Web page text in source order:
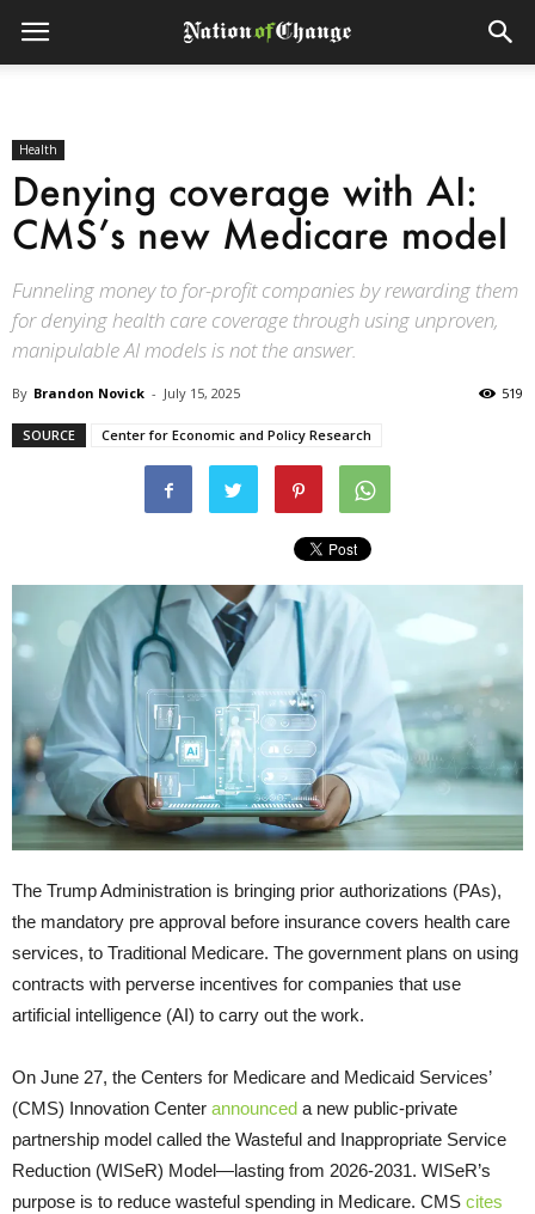
Health
Denying coverage with AI:
CMS’s new Medicare model
Funneling money to for-profit companies by rewarding them
for denying health care coverage through using unproven,
manipulable AI models is not the answer.
By Brandon Novick - July 15, 2025 519
SOURCE Center for Economic and Policy Research
The Trump Administration is bringing prior authorizations (PAs),
the mandatory pre approval before insurance covers health care
services, to Traditional Medicare. The government plans on using
contracts with perverse incentives for companies that use
artificial intelligence (AI) to carry out the work.
On June 27, the Centers for Medicare and Medicaid Services’
(CMS) Innovation Center announced a new public-private
partnership model called the Wasteful and Inappropriate Service
Reduction (WISeR) Model—lasting from 2026-2031. WISeR’s
purpose is to reduce wasteful spending in Medicare. CMS cites